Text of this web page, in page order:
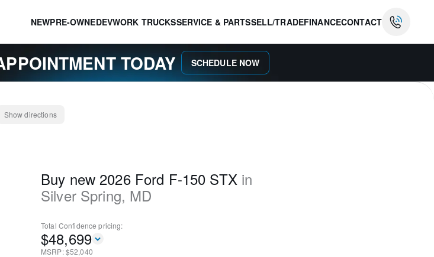
NEWPRE-OWNEDEVWORK TRUCKSSERVICE & PARTSSELL/TRADEFINANCECONTACT
TODAY SCHEDULE NOW
Show directions
Buy new 2026 Ford F-150 STX in
Silver Spring, MD
Total Confidence pricing:
$48,699
MSRP: $52,040